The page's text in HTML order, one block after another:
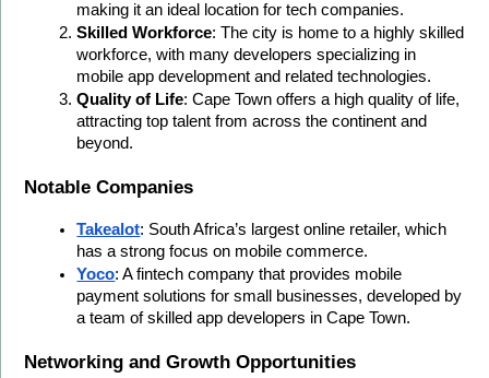
making it an ideal location for tech companies.
Skilled Workforce: The city is home to a highly skilled
workforce, with many developers specializing in
mobile app development and related technologies.
Quality of Life: Cape Town offers a high quality of life,
attracting top talent from across the continent and
beyond.
Notable Companies
Takealot: South Africa’s largest online retailer, which
has a strong focus on mobile commerce.
Yoco: A fintech company that provides mobile
payment solutions for small businesses, developed by
a team of skilled app developers in Cape Town.
Networking and Growth Opportunities